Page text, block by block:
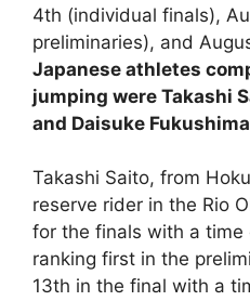
4th (individual finals),
preliminaries), and
Japanese athletes
jumping were Takashi
and Daisuke
Takashi Saito, from
reserve rider in the Rio
for the finals with a time
ranking first in the
13th in the final with a